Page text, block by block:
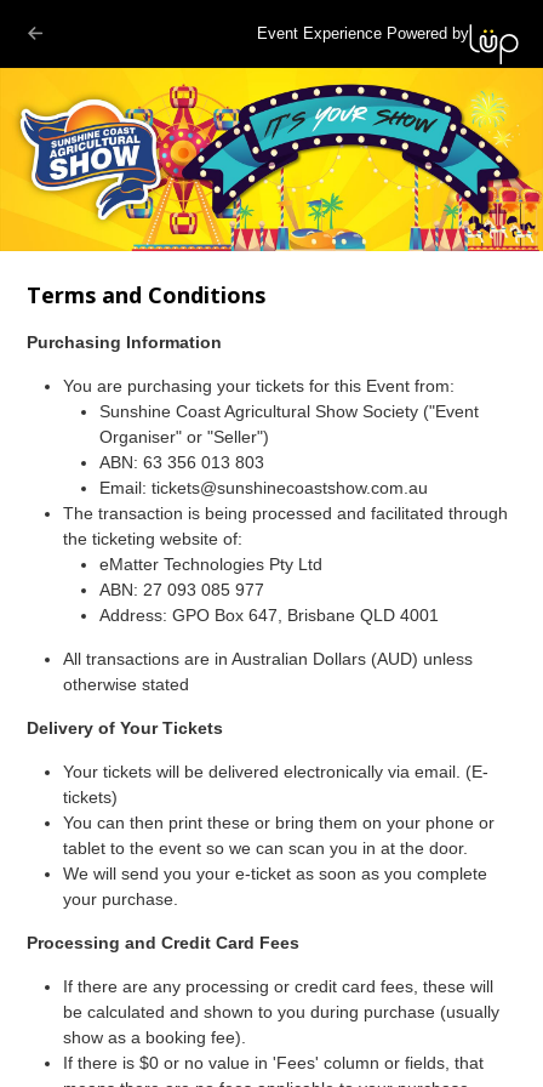
Event Experience Powered by
Terms and Conditions
Purchasing Information
You are purchasing your tickets for this Event from:
Sunshine Coast Agricultural Show Society ("Event
Organiser" or "Seller")
ABN: 63 356 013 803
Email: tickets@sunshinecoastshow.com.au
The transaction is being processed and facilitated through
the ticketing website of:
eMatter Technologies Pty Ltd
ABN: 27 093 085 977
Address: GPO Box 647, Brisbane QLD 4001
All transactions are in Australian Dollars (AUD) unless
otherwise stated
Delivery of Your Tickets
Your tickets will be delivered electronically via email. (E-
tickets)
You can then print these or bring them on your phone or
tablet to the event so we can scan you in at the door.
We will send you your e-ticket as soon as you complete
your purchase.
Processing and Credit Card Fees
If there are any processing or credit card fees, these will
be calculated and shown to you during purchase (usually
show as a booking fee).
If there is $0 or no value in 'Fees' column or fields, that